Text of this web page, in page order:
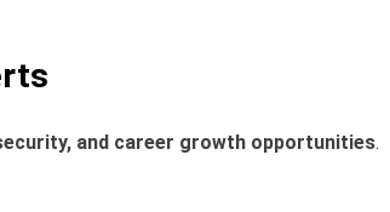
and career growth opportunities.